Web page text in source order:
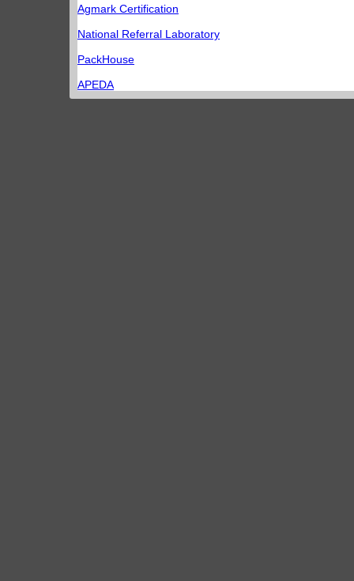
Agmark Certification
National Referral Laboratory
PackHouse
APEDA